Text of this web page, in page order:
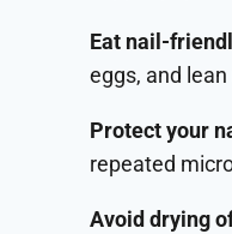
Eat nail-
eggs, and
Protect your
repeated
Avoid drying